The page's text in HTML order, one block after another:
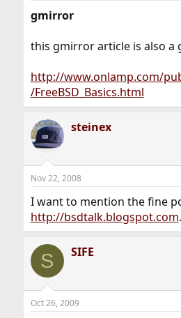
gmirror
this gmirror article is also a
http://www.onlamp.com/
/FreeBSD_Basics.html
steinex
Nov 22, 2008
I want to mention the fine
http://bsdtalk.blogspot.com.
S SIFE
Oct 26, 2009